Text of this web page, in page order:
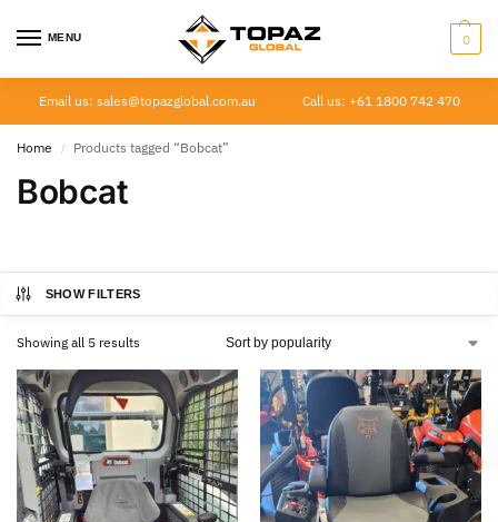
MENU 0
Email us: sales@topazglobal.com.au Call us: +61 1800 742 470
Home / Products tagged “Bobcat”
Bobcat
SHOW FILTERS
Showing all 5 results